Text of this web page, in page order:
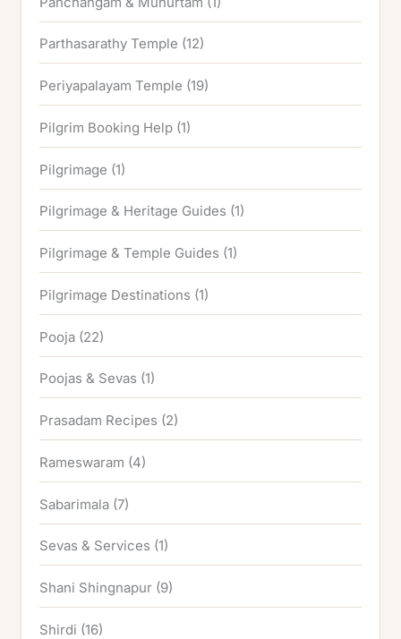
Parthasarathy Temple (12)
Periyapalayam Temple (19)
Pilgrim Booking Help (1)
Pilgrimage (1)
Pilgrimage & Heritage Guides (1)
Pilgrimage & Temple Guides (1)
Pilgrimage Destinations (1)
Pooja (22)
Poojas & Sevas (1)
Prasadam Recipes (2)
Rameswaram (4)
Sabarimala (7)
Sevas & Services (1)
Shani Shingnapur (9)
Shirdi (16)